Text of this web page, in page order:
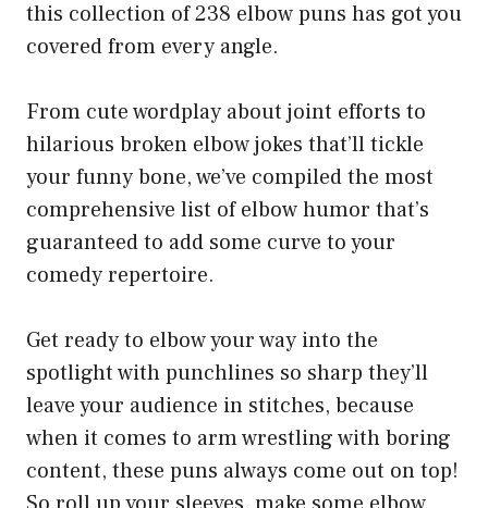
this collection of 238 elbow puns has got you
covered from every angle.
From cute wordplay about joint efforts to
hilarious broken elbow jokes that’ll tickle
your funny bone, we’ve compiled the most
comprehensive list of elbow humor that’s
guaranteed to add some curve to your
comedy repertoire.
Get ready to elbow your way into the
spotlight with punchlines so sharp they’ll
leave your audience in stitches, because
when it comes to arm wrestling with boring
content, these puns always come out on top!